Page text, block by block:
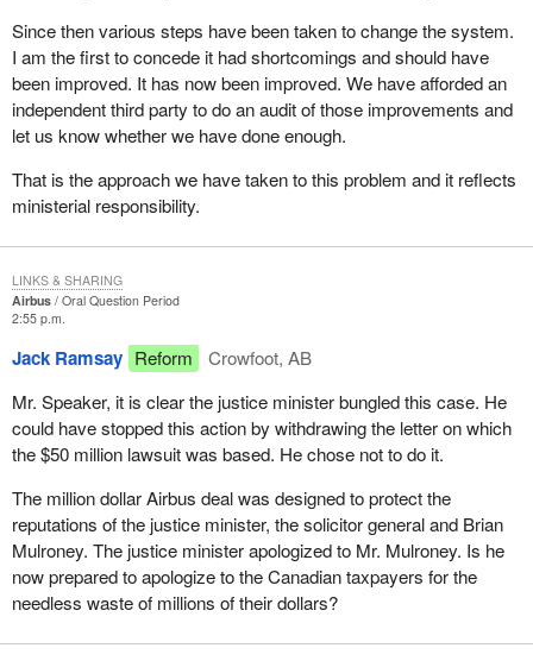
Since then various steps have been taken to change the system.
I am the first to concede it had shortcomings and should have
been improved. It has now been improved. We have afforded an
independent third party to do an audit of those improvements and
let us know whether we have done enough.
That is the approach we have taken to this problem and it reflects
ministerial responsibility.
Airbus
Oral Question Period
2:55 p.m.
Jack Ramsay Reform
Crowfoot, AB
Mr. Speaker, it is clear the justice minister bungled this case. He
could have stopped this action by withdrawing the letter on which
the $50 million lawsuit was based. He chose not to do it.
The million dollar Airbus deal was designed to protect the
reputations of the justice minister, the solicitor general and Brian
Mulroney. The justice minister apologized to Mr. Mulroney. Is he
now prepared to apologize to the Canadian taxpayers for the
needless waste of millions of their dollars?
LINKS & SHARING